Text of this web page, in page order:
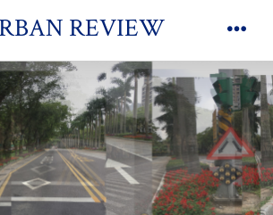
REVIEW